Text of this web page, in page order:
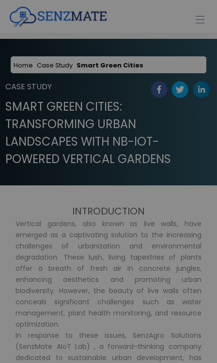
Home Case Study Smart Green Cities
CASE STUDY
SMART GREEN CITIES:
TRANSFORMING URBAN
LANDSCAPES WITH NB-IOT-
POWERED VERTICAL GARDENS
INTRODUCTION
Vertical gardens, also known as live walls, have
emerged as a captivating solution to the increasing
challenges of urbanization and environmental
degradation. These lush, living tapestries of plants
offer a breath of fresh air in concrete jungles,
enhancing aesthetics and promoting urban
biodiversity. However, the beauty of live walls often
conceals significant challenges such as water
management, plant health monitoring, and resource
optimization.
In response to these issues, SenzAgro Solutions
(SenzMate AIoT Lab) , a forward-thinking company
dedicated to sustainable urban development, has